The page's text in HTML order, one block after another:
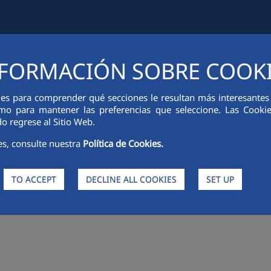
SOBRE
para comprender qué secciones le resultan más
para mantener las preferencias que seleccione. Las
regrese al Sitio Web.
consulte nuestra Política de Cookies.
TO ACCEPT DECLINE ALL COOKIES SET UP
INFORMATION INNOVATION SUSTAINABILITY PEOPLE